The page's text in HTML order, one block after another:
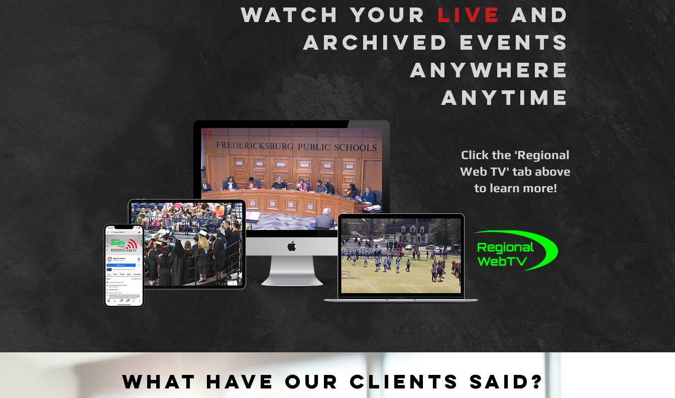
watch your live and
archived events
anywhere
anytime
Click the 'Regional
Web TV' tab above
to learn more!
what have our clients said?